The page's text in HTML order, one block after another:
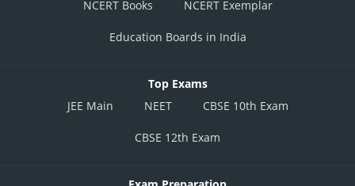
NCERT Books NCERT Exemplar
Education Boards in India
Top Exams
JEE Main
NEET CBSE 10th Exam
CBSE 12th Exam